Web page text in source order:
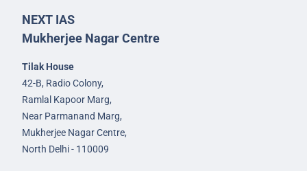
NEXT IAS
Mukherjee Nagar Centre
Tilak House
42-B, Radio Colony,
Ramlal Kapoor Marg,
Near Parmanand Marg,
Mukherjee Nagar Centre,
North Delhi - 110009